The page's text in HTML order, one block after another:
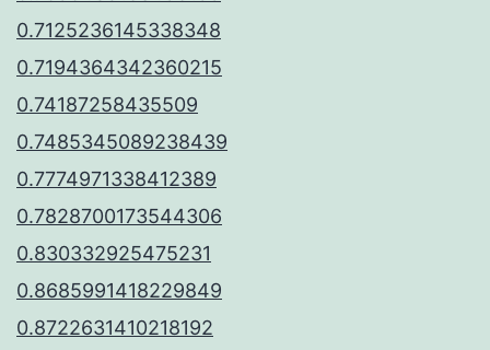
0.7125236145338348
0.7194364342360215
0.74187258435509
0.7485345089238439
0.7774971338412389
0.7828700173544306
0.830332925475231
0.8685991418229849
0.8722631410218192